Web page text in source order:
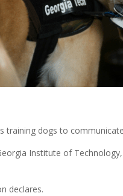
dogs to
Institute of
declares.